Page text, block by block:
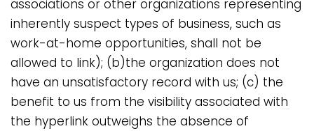
associations or other organizations representing
inherently suspect types of business, such as
work-at-home opportunities, shall not be
allowed to link); (b)the organization does not
have an unsatisfactory record with us; (c) the
benefit to us from the visibility associated with
the hyperlink outweighs the absence of